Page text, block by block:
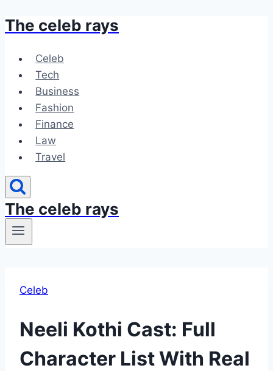
Skip
content
The celeb rays
Celeb
Tech
Business
Fashion
Finance
Law
Travel
The celeb rays
Celeb
Neeli Kothi Cast: Full
Character List With Real